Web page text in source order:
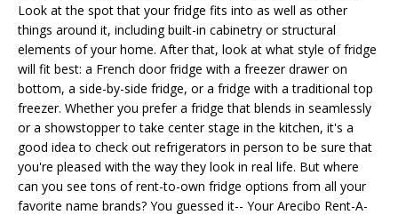
Look at the spot that your fridge fits into as well as other
things around it, including built-in cabinetry or structural
elements of your home. After that, look at what style of fridge
will fit best: a French door fridge with a freezer drawer on
bottom, a side-by-side fridge, or a fridge with a traditional top
freezer. Whether you prefer a fridge that blends in seamlessly
or a showstopper to take center stage in the kitchen, it's a
good idea to check out refrigerators in person to be sure that
you're pleased with the way they look in real life. But where
can you see tons of rent-to-own fridge options from all your
favorite name brands? You guessed it-- Your Arecibo Rent-A-